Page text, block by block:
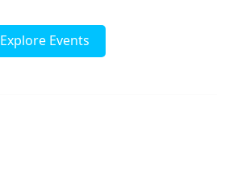
Explore Events